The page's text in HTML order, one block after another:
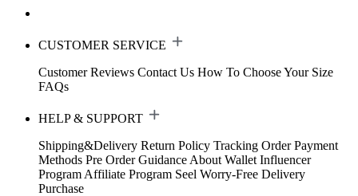
CUSTOMER SERVICE
Customer Reviews Contact Us How To Choose Your Size
FAQs
HELP & SUPPORT
Shipping&Delivery Return Policy Tracking Order Payment
Methods Pre Order Guidance About Wallet Influencer
Program Affiliate Program Seel Worry-Free Delivery
Purchase